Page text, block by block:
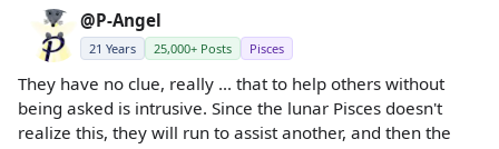
@P-Angel
21 Years 25,000+ Posts Pisces
They have no clue, really ... that to help others without
being asked is intrusive. Since the lunar Pisces doesn't
realize this, they will run to assist another, and then the